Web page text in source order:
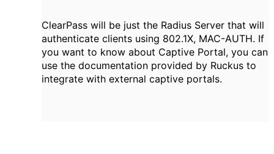
ClearPass will be just the Radius Server that will
authenticate clients using 802.1X, MAC-AUTH. If
you want to know about Captive Portal, you can
use the documentation provided by Ruckus to
integrate with external captive portals.